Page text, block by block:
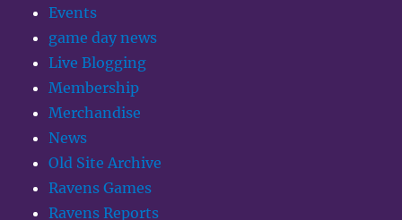
Events
game day news
Live Blogging
Membership
Merchandise
News
Old Site Archive
Ravens Games
Ravens Reports